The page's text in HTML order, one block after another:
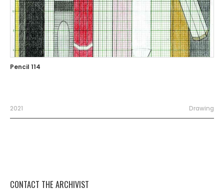
Pencil 114
2021 Drawing
CONTACT THE ARCHIVIST